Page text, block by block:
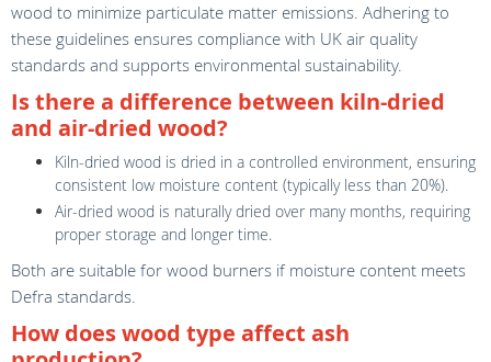
wood to minimize particulate matter emissions. Adhering to
these guidelines ensures compliance with UK air quality
standards and supports environmental sustainability.
Is there a difference between kiln-dried
and air-dried wood?
Kiln-dried wood is dried in a controlled environment, ensuring
consistent low moisture content (typically less than 20%).
Air-dried wood is naturally dried over many months, requiring
proper storage and longer time.
Both are suitable for wood burners if moisture content meets
Defra standards.
How does wood type affect ash